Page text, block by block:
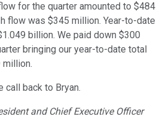
for the quarter amounted to $484
flow was $345 million. Year-to-date
billion. We paid down $300
bringing our year-to-date total
call back to Bryan.
and Chief Executive Officer